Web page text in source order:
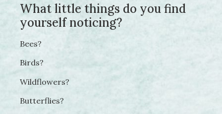
What little things do you find
yourself noticing?
Bees?
Birds?
Wildflowers?
Butterflies?